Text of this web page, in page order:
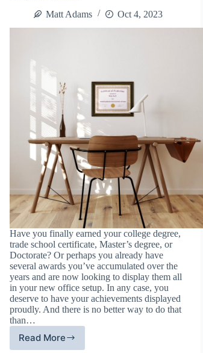
Matt Adams
Oct 4, 2023
Have you finally earned your college degree,
trade school certificate, Master’s degree, or
Doctorate? Or perhaps you already have
several awards you’ve accumulated over the
years and are now looking to display them all
in your new office setup. In any case, you
deserve to have your achievements displayed
proudly. And there is no better way to do that
than…
Read More
Make